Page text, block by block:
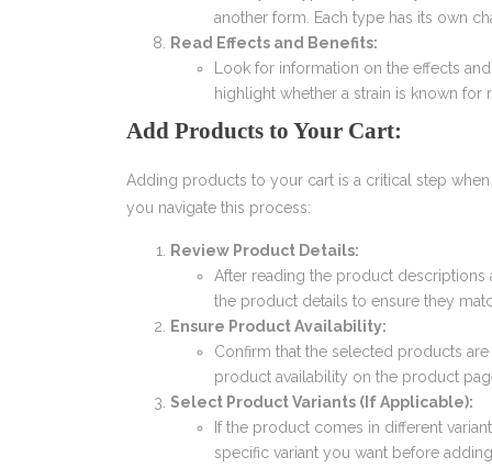
another form. Each type has its own
Read Effects and Benefits:
Look for information on the effects
highlight whether a strain is known for
Add Products to Your Cart:
Adding products to your cart is a critical step
you navigate this process:
Review Product Details:
After reading the product
the product details to ensure they
Ensure Product Availability:
Confirm that the selected products
product availability on the product
Select Product Variants (If Applicable):
If the product comes in different
specific variant you want before